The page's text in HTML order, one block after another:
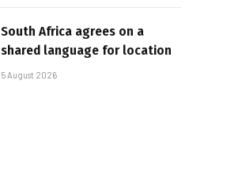
South Africa agrees on a
shared language for location
5 August 2026